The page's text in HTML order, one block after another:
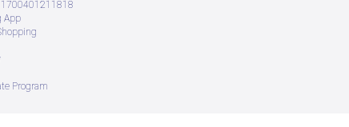
App
Program